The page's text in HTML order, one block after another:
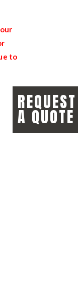
to
REQUEST
A QUOTE